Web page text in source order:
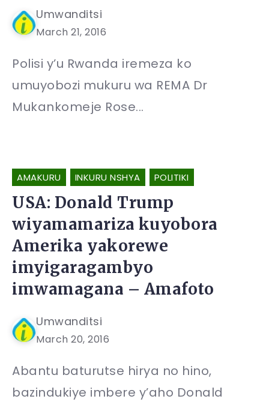
Umwanditsi
March 21, 2016
Polisi y’u Rwanda iremeza ko
umuyobozi mukuru wa REMA Dr
Mukankomeje Rose...
AMAKURU INKURU NSHYA POLITIKI
USA: Donald Trump
wiyamamariza kuyobora
Amerika yakorewe
imyigaragambyo
imwamagana – Amafoto
Umwanditsi
March 20, 2016
Abantu baturutse hirya no hino,
bazindukiye imbere y’aho Donald